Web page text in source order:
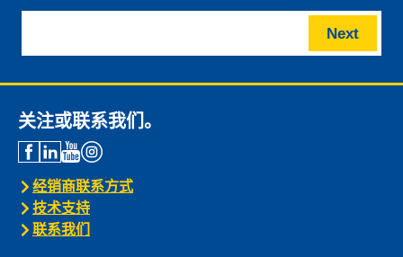
Next
关注或联系我们。
经销商联系方式
技术支持
联系我们